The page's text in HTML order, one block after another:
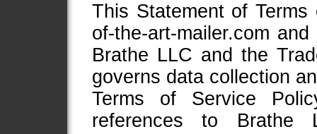
This Statement of
of-the-art-mailer.com
Brathe LLC and the
governs data collection
Terms of Service
references to